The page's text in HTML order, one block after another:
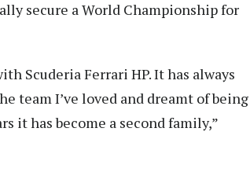
secure a World Championship for
Scuderia Ferrari HP. It has always
team I’ve loved and dreamt of being
it has become a second family,”